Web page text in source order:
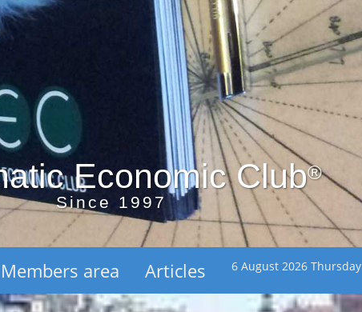
Economic Club®
Since 1997
Members area Articles 6 August 2026 Thursday